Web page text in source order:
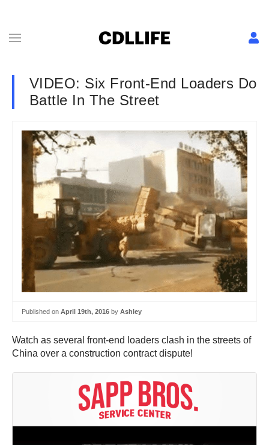
VIDEO: Six Front-End Loaders Do
Battle In The Street
Published on April 19th, 2016 by Ashley
Watch as several front-end loaders clash in the streets of
China over a construction contract dispute!